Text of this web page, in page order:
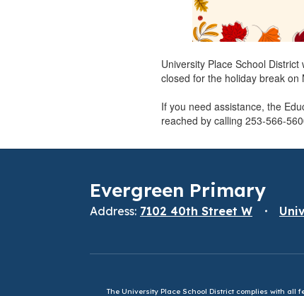
University Place School
closed for the holiday break
If you need assistance, the
reached by calling 253-566-
Evergreen Primary
Address: 7102 40th Street W
The University Place School District complies with